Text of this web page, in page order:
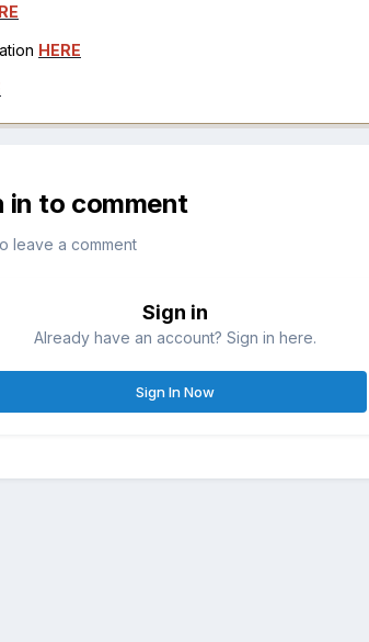
HERE
in to comment
leave a comment
Sign in
Already have an account? Sign in here.
Sign In Now